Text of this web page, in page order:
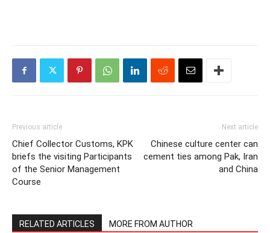
Previous article
Chief Collector Customs, KPK
briefs the visiting Participants
of the Senior Management
Course
Next article
Chinese culture center can
cement ties among Pak, Iran
and China
RELATED ARTICLES MORE FROM AUTHOR